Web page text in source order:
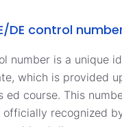
DE control
number is a unique
which is provided
ed course. This
recognized